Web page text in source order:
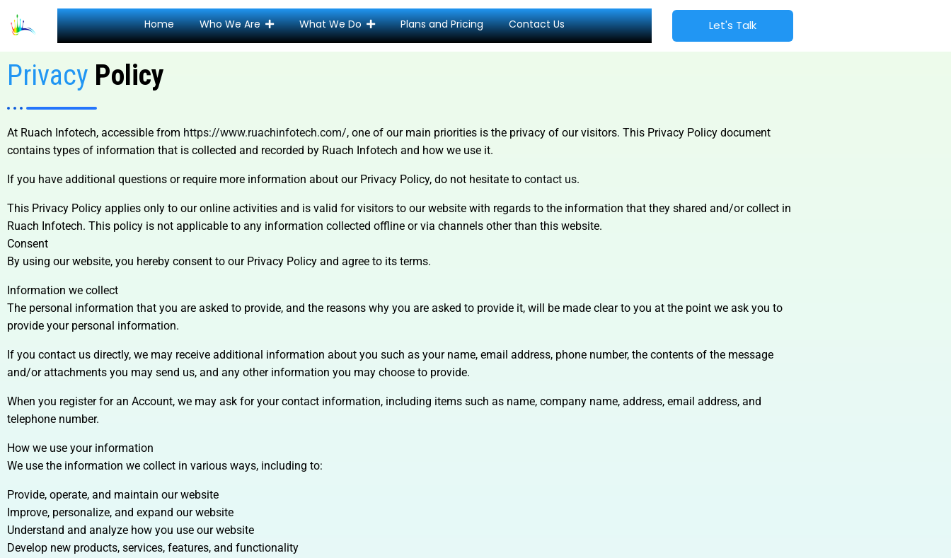
Home Who We Are What We Do Plans and Pricing Contact Us Let's Talk
Privacy Policy
At Ruach Infotech, accessible from https://www.ruachinfotech.com/, one of our main priorities is the privacy of our visitors. This Privacy Policy document
contains types of information that is collected and recorded by Ruach Infotech and how we use it.
If you have additional questions or require more information about our Privacy Policy, do not hesitate to contact us.
This Privacy Policy applies only to our online activities and is valid for visitors to our website with regards to the information that they shared and/or collect in
Ruach Infotech. This policy is not applicable to any information collected offline or via channels other than this website.
Consent
By using our website, you hereby consent to our Privacy Policy and agree to its terms.
Information we collect
The personal information that you are asked to provide, and the reasons why you are asked to provide it, will be made clear to you at the point we ask you to
provide your personal information.
If you contact us directly, we may receive additional information about you such as your name, email address, phone number, the contents of the message
and/or attachments you may send us, and any other information you may choose to provide.
When you register for an Account, we may ask for your contact information, including items such as name, company name, address, email address, and
telephone number.
How we use your information
We use the information we collect in various ways, including to:
Provide, operate, and maintain our website
Improve, personalize, and expand our website
Understand and analyze how you use our website
Develop new products, services, features, and functionality